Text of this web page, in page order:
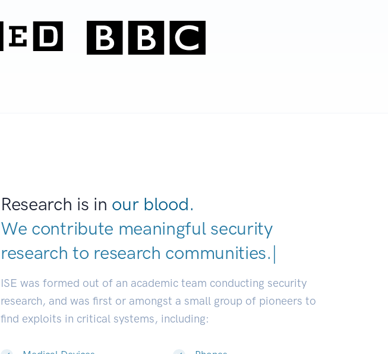
Research is in our blood.
We contribute meaningful security
research to research co|
ISE was formed out of an academic team conducting security
research, and was first or amongst a small group of pioneers to
find exploits in critical systems, including: